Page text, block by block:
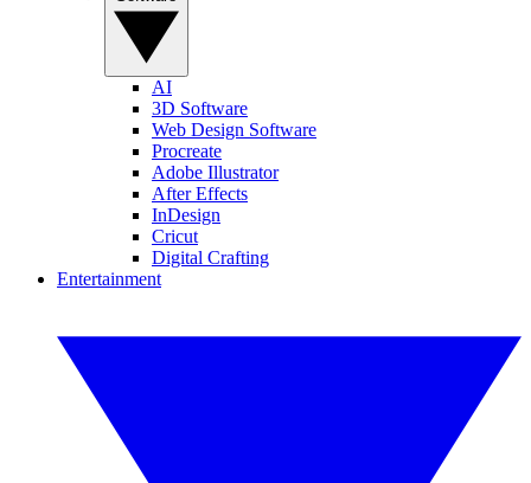
AI
3D Software
Web Design Software
Procreate
Adobe Illustrator
After Effects
InDesign
Cricut
Digital Crafting
Entertainment